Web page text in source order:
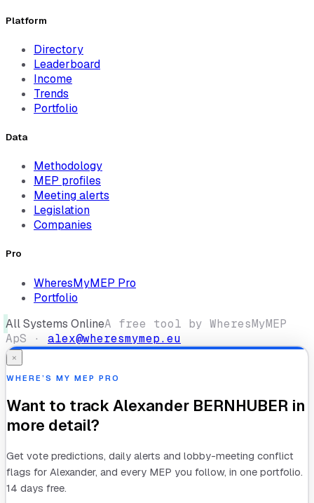
Platform
Directory
Leaderboard
Income
Trends
Portfolio
Data
Methodology
MEP profiles
Meeting alerts
Legislation
Companies
Pro
WheresMyMEP Pro
Portfolio
All Systems OnlineA free tool by WheresMyMEP
ApS · alex@wheresmymep.eu
×
WHERE’S MY MEP PRO
Want to trackAlexander BERNHUBER in
more detail?
Get vote predictions, daily alerts and lobby-meeting conflict
flags for Alexander, and every MEP you follow, in one portfolio.
14 days free.